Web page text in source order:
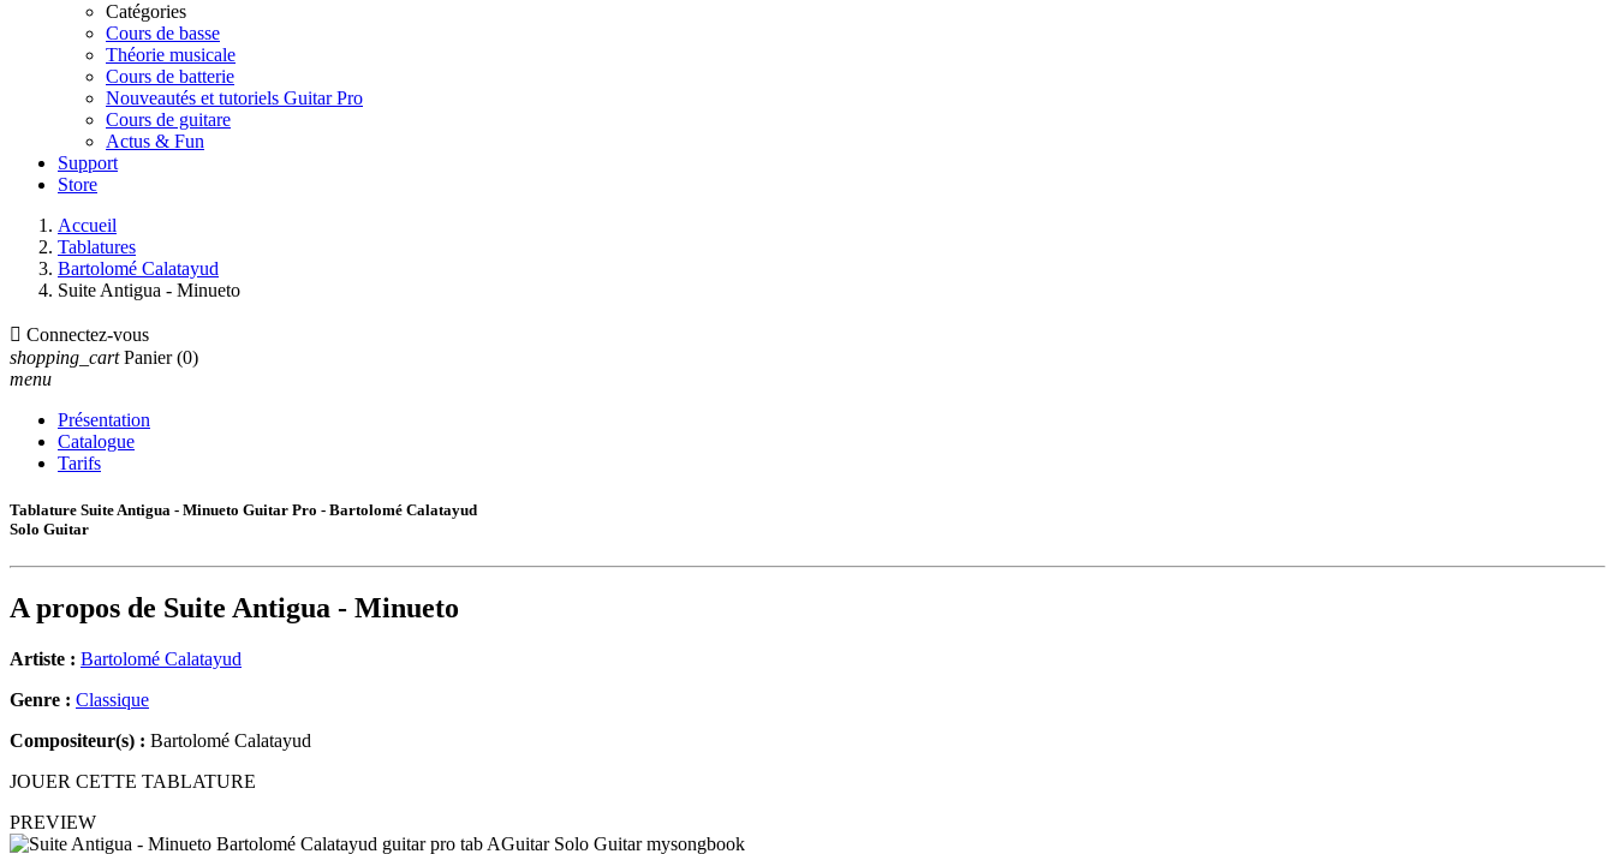
Catégories
Cours de basse
Théorie musicale
Cours de batterie
Nouveautés et tutoriels Guitar Pro
Cours de guitare
Actus & Fun
Support
Store
Accueil
Tablatures
Bartolomé Calatayud
Suite Antigua - Minueto
 Connectez-vous
shopping_cart Panier (0)
menu
Présentation
Catalogue
Tarifs
Tablature Suite Antigua - Minueto Guitar Pro - Bartolomé Calatayud
Solo Guitar
A propos de Suite Antigua - Minueto
Artiste : Bartolomé Calatayud
Genre : Classique
Compositeur(s) : Bartolomé Calatayud
JOUER CETTE TABLATURE
PREVIEW